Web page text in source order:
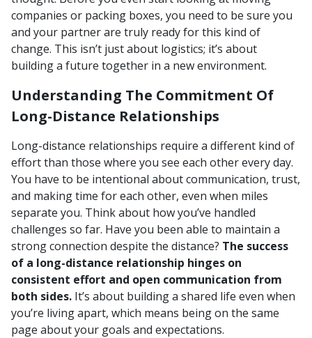
companies or packing boxes, you need to be sure you
and your partner are truly ready for this kind of
change. This isn’t just about logistics; it’s about
building a future together in a new environment.
Understanding The Commitment Of
Long-Distance Relationships
Long-distance relationships require a different kind of
effort than those where you see each other every day.
You have to be intentional about communication, trust,
and making time for each other, even when miles
separate you. Think about how you’ve handled
challenges so far. Have you been able to maintain a
strong connection despite the distance? The success
of a long-distance relationship hinges on
consistent effort and open communication from
both sides. It’s about building a shared life even when
you’re living apart, which means being on the same
page about your goals and expectations.